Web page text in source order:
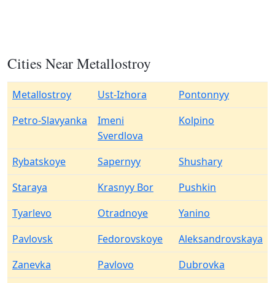
Cities Near Metallostroy
Metallostroy Ust-Izhora
Pontonnyy
Petro-Slavyanka
Imeni
Sverdlova
Kolpino
Rybatskoye Sapernyy
Shushary
Staraya
Krasnyy Bor
Pushkin
Tyarlevo
Otradnoye
Yanino
Pavlovsk
Fedorovskoye
Aleksandrovskaya
Zanevka
Pavlovo
Dubrovka